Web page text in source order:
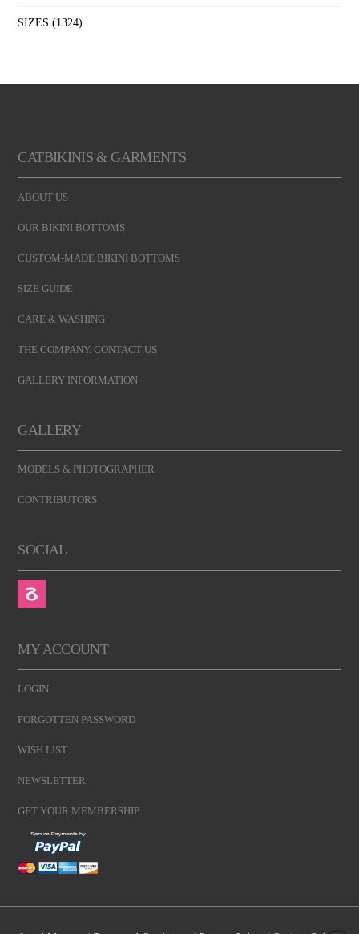
SIZES (1324)
CATBIKINIS & GARMENTS
ABOUT US
OUR BIKINI BOTTOMS
CUSTOM-MADE BIKINI BOTTOMS
SIZE GUIDE
CARE & WASHING
THE COMPANY. CONTACT US
GALLERY INFORMATION
GALLERY
MODELS & PHOTOGRAPHER
CONTRIBUTORS
SOCIAL
MY ACCOUNT
LOGIN
FORGOTTEN PASSWORD
WISH LIST
NEWSLETTER
GET YOUR MEMBERSHIP